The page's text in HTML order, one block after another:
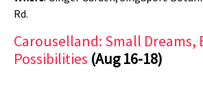
Rd.
Carouselland: Small Dreams,
Possibilities (Aug 16-18)